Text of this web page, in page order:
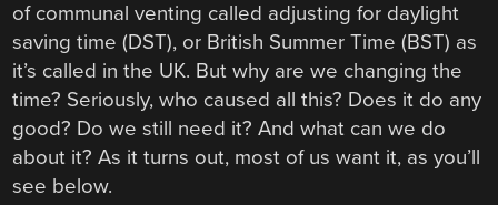
of communal venting called adjusting for daylight
saving time (DST), or British Summer Time (BST) as
it’s called in the UK. But why are we changing the
time? Seriously, who caused all this? Does it do any
good? Do we still need it? And what can we do
about it? As it turns out, most of us want it, as you’ll
see below.